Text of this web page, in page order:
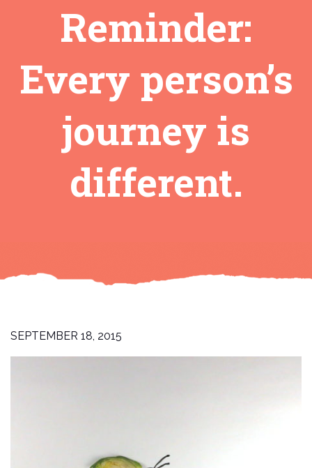
Reminder:
Every person’s
journey is
different.
SEPTEMBER 18, 2015